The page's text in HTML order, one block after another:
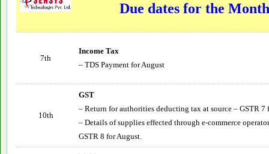
Due dates for the
7th
Income Tax
– TDS Payment for August
10th
GST
– Return for authorities deducting tax at source – GSTR 7
– Details of supplies effected through e-commerce
GSTR 8 for August.